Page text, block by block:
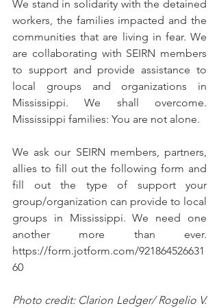
We stand in solidarity with the detained
workers, the families impacted and the
communities that are living in fear. We
are collaborating with SEIRN members
to support and provide assistance to
local groups and organizations in
Mississippi. We shall overcome.
Mississippi families: You are not alone.
We ask our SEIRN members, partners,
allies to fill out the following form and
fill out the type of support your
group/organization can provide to local
groups in Mississippi. We need one
another more than ever.
https://form.jotform.com/921864526631
60
Photo credit: Clarion Ledger/ Rogelio V.